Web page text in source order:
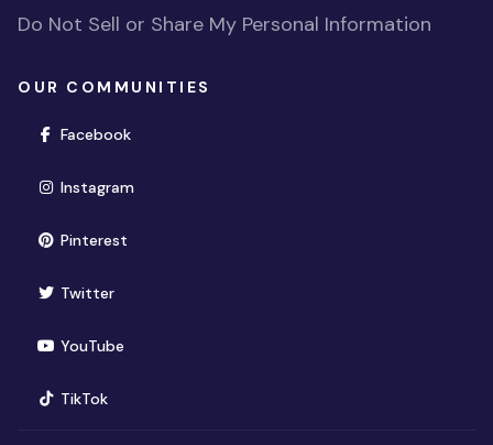
Do Not Sell or Share My Personal Information
OUR COMMUNITIES
Facebook(opens in new window)
Instagram(opens in new window)
Pinterest(opens in new window)
Twitter(opens in new window)
YouTube(opens in new window)
TikTok(opens in new window)